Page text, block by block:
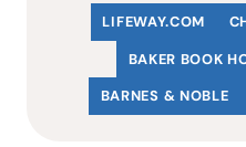
LIFEWAY.COM C
BAKER BOOK
BARNES & NOBLE